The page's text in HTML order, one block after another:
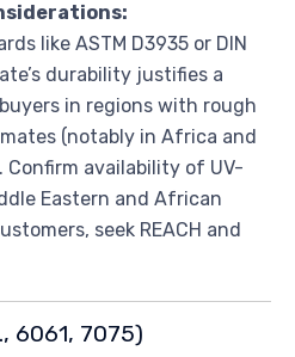
like ASTM D3935 or DIN
durability justifies a
in regions with rough
(notably in Africa and
Confirm availability of UV-
Eastern and African
seek REACH and
6061, 7075)